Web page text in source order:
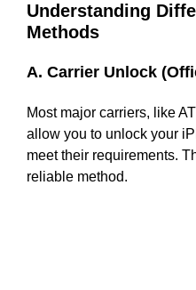
Understanding
Methods
A. Carrier Unlock
Most major carriers, like
allow you to unlock your
meet their requirements.
reliable method.